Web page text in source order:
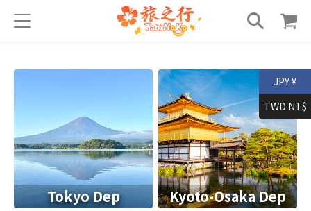
Tokyo Dep Kyoto-Osaka Dep
JPY ¥
TWD NT$